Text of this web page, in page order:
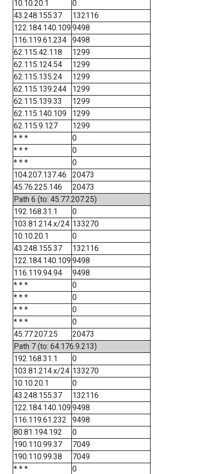
10.10.20.1
0
43.248.155.37
132116
122.184.140.1099498
116.119.61.234
9498
62.115.42.118
1299
62.115.124.54
1299
62.115.135.24
1299
62.115.139.244
1299
62.115.139.33
1299
62.115.140.109
1299
62.115.9.127
1299
* * *
0
* * *
0
* * *
0
104.207.137.46
20473
45.76.225.146
20473
Path 6 (to: 45.77.207.25)
192.168.31.1
0
103.81.214.x/24 133270
10.10.20.1
0
43.248.155.37
132116
122.184.140.1099498
116.119.94.94
9498
* * *
0
* * *
0
* * *
0
* * *
0
45.77.207.25
20473
Path 7 (to: 64.176.9.213)
192.168.31.1
0
103.81.214.x/24 133270
10.10.20.1
0
43.248.155.37
132116
122.184.140.1099498
116.119.61.232
9498
80.81.194.192
0
190.110.99.37
7049
190.110.99.38
7049
* * *
0